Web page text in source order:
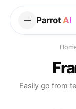
Parrot AI
Easily go from